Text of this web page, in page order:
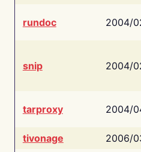
rundoc 2004/
snip 2004/
tarproxy 2004/
tivonage
2006/